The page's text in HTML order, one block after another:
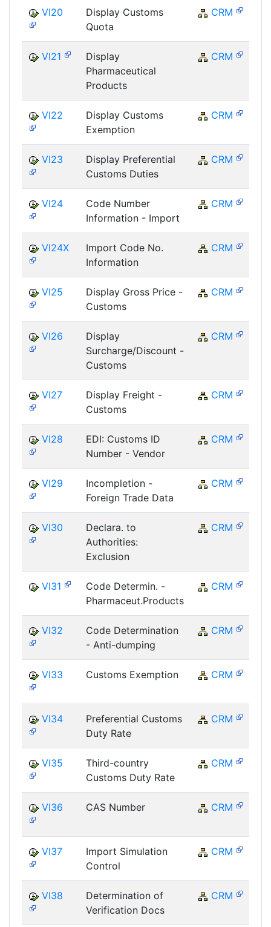
VI20
Display Customs
Quota
CRM
VI21
Display
Pharmaceutical
Products
CRM
VI22
Display Customs
Exemption
CRM
VI23
Display Preferential
Customs Duties
CRM
VI24
Code Number
Information - Import
CRM
VI24X
Import Code No.
Information
CRM
VI25
Display Gross Price -
Customs
CRM
VI26
Display
Surcharge/Discount -
Customs
CRM
VI27
Display Freight -
Customs
CRM
VI28
EDI: Customs ID
Number - Vendor
CRM
VI29
Incompletion -
Foreign Trade Data
CRM
VI30
Declara. to
Authorities:
Exclusion
CRM
VI31
Code Determin. -
Pharmaceut.Products
CRM
VI32
Code Determination
- Anti-dumping
CRM
VI33 Customs Exemption CRM
VI34
Preferential Customs
Duty Rate
CRM
VI35
Third-country
Customs Duty Rate
CRM
VI36 CAS Number CRM
VI37
Import Simulation
Control
CRM
VI38
Determination of
Verification Docs
CRM